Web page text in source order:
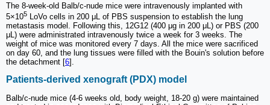
The 8-week-old Balb/c-nude mice were intravenously implanted with
5×105 LoVo cells in 200 μL of PBS suspension to establish the lung
metastasis model. Following this, 12G12 (400 μg in 200 μL) or PBS (200
μL) were administrated intravenously twice a week for 3 weeks. The
weight of mice was monitored every 7 days. All the mice were sacrificed
on day 60, and the lung tissues were filled with the Bouin's solution before
the detachment [6].
Patients-derived xenograft (PDX) model
Balb/c-nude mice (4-6 weeks old, body weight, 18-20 g) were maintained